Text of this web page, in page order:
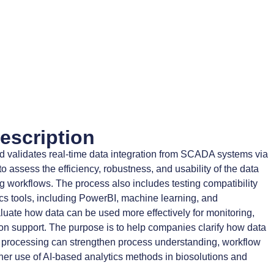
validates real-time data integration from SCADA systems via
assess the efficiency, robustness, and usability of the data
workflows. The process also includes testing compatibility
tools, including PowerBI, machine learning, and
how data can be used more effectively for monitoring,
support. The purpose is to help companies clarify how data
can strengthen process understanding, workflow
use of AI-based analytics methods in biosolutions and